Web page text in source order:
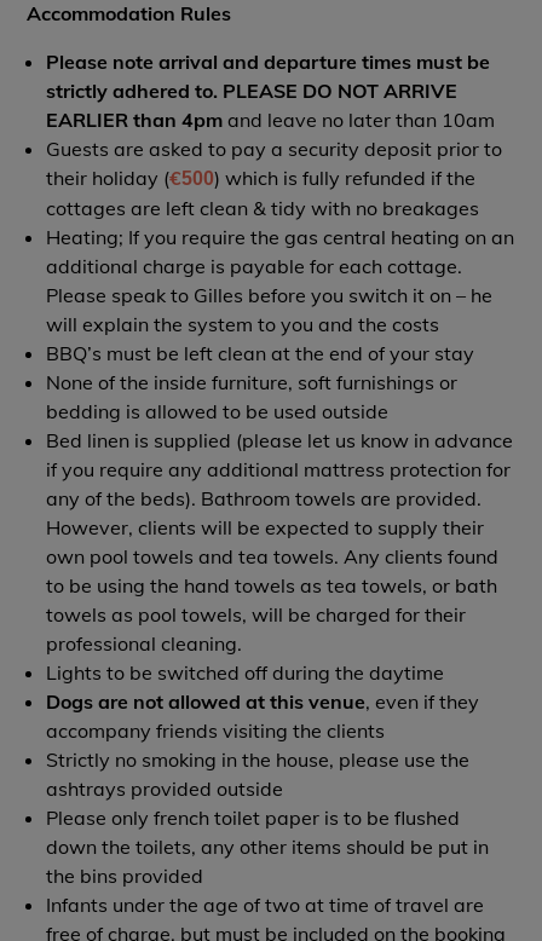
Accommodation Rules
Please note arrival and departure times must be
strictly adhered to. PLEASE DO NOT ARRIVE
EARLIER than 4pmand leave no later than 10am
Guests are asked to pay a security deposit prior to
their holiday (€500) which is fully refunded if the
cottages are left clean & tidy with no breakages
Heating; If you require the gas central heating on an
additional charge is payable for each cottage.
Please speak to Gilles before you switch it on – he
will explain the system to you and the costs
BBQ’s must be left clean at the end of your stay
None of the inside furniture, soft furnishings or
bedding is allowed to be used outside
Bed linen is supplied (please let us know in advance
if you require any additional mattress protection for
any of the beds). Bathroom towels are provided.
However, clients will be expected to supply their
own pool towels and tea towels. Any clients found
to be using the hand towels as tea towels, or bath
towels as pool towels, will be charged for their
professional cleaning.
Lights to be switched off during the daytime
Dogs are not allowed at this venue, even if they
accompany friends visiting the clients
Strictly no smoking in the house, please use the
ashtrays provided outside
Please only french toilet paper is to be flushed
down the toilets, any other items should be put in
the bins provided
Infants under the age of two at time of travel are
free of charge, but must be included on the booking